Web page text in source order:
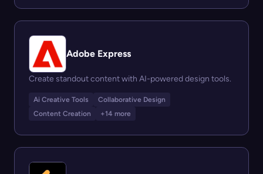
Adobe Express
Create standout content with AI-powered design tools.
Ai Creative Tools
Collaborative Design
Content Creation
+14 more